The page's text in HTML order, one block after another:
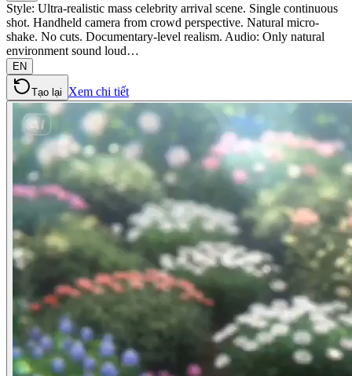
Style: Ultra-realistic mass celebrity arrival scene. Single continuous
shot. Handheld camera from crowd perspective. Natural micro-
shake. No cuts. Documentary-level realism. Audio: Only natural
environment sound loud…
EN
Tạo lại Xem chi tiết